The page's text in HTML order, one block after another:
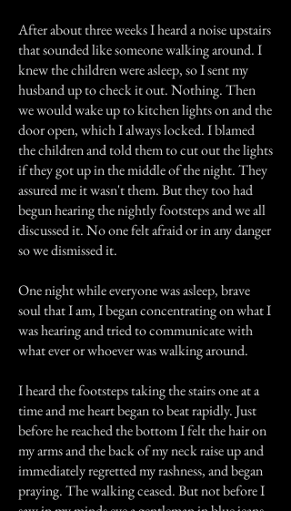
After about three weeks I heard a noise upstairs
that sounded like someone walking around. I
knew the children were asleep, so I sent my
husband up to check it out. Nothing. Then
we would wake up to kitchen lights on and the
door open, which I always locked. I blamed
the children and told them to cut out the lights
if they got up in the middle of the night. They
assured me it wasn't them. But they too had
begun hearing the nightly footsteps and we all
discussed it. No one felt afraid or in any danger
so we dismissed it.
One night while everyone was asleep, brave
soul that I am, I began concentrating on what I
was hearing and tried to communicate with
what ever or whoever was walking around.
I heard the footsteps taking the stairs one at a
time and me heart began to beat rapidly. Just
before he reached the bottom I felt the hair on
my arms and the back of my neck raise up and
immediately regretted my rashness, and began
praying. The walking ceased. But not before I